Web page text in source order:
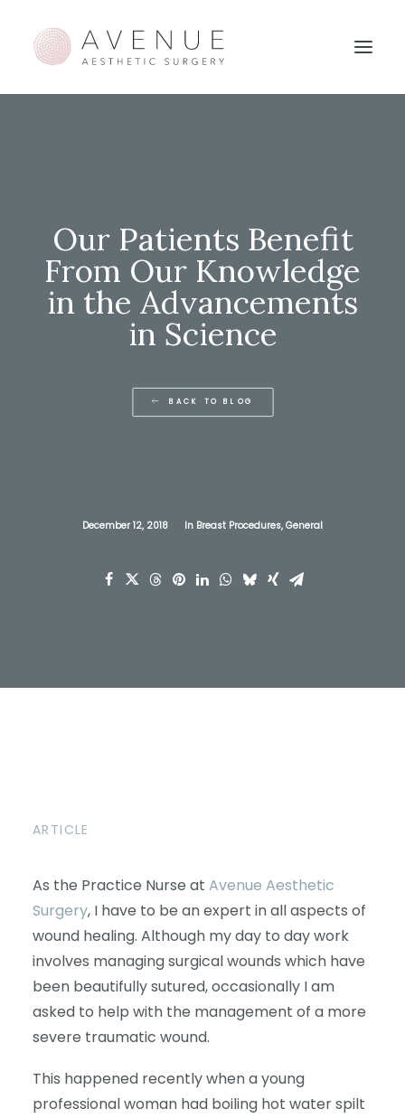
Our Patients Benefit
From Our Knowledge
in the Advancements
in Science
BACK TO BLOG
December 12, 2018 In Breast Procedures, General
ARTICLE
As the Practice Nurse at Avenue Aesthetic
Surgery, I have to be an expert in all aspects of
wound healing. Although my day to day work
involves managing surgical wounds which have
been beautifully sutured, occasionally I am
asked to help with the management of a more
severe traumatic wound.
This happened recently when a young
professional woman had boiling hot water spilt